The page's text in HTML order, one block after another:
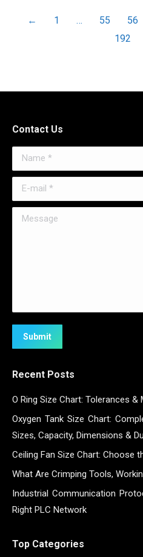
← 1 … 55 56
192
Contact Us
Name *
E-mail *
Message
Submit
Recent Posts
O Ring Size Chart: Tolerances &
Oxygen Tank Size Chart:
Sizes, Capacity, Dimensions &
Ceiling Fan Size Chart: Choose
What Are Crimping Tools,
Industrial Communication
Right PLC Network
Top Categories